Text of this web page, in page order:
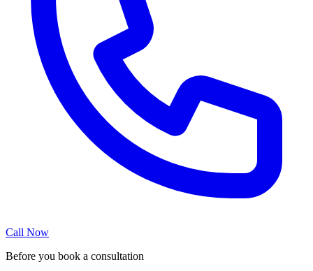
Call Now
Before you book a consultation